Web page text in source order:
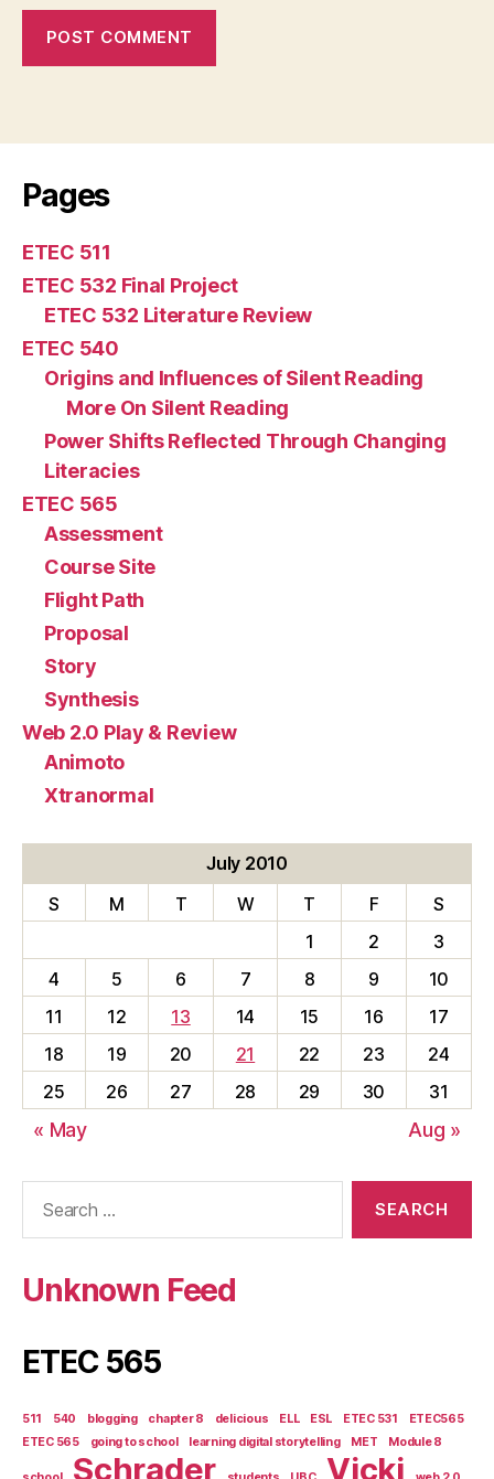
Pages
ETEC 511
ETEC 532 Final Project
ETEC 532 Literature Review
ETEC 540
Origins and Influences of Silent Reading
More On Silent Reading
Power Shifts Reflected Through Changing
Literacies
ETEC 565
Assessment
Course Site
Flight Path
Proposal
Story
Synthesis
Web 2.0 Play & Review
Animoto
Xtranormal
July 2010
S
M T W T F
S
1
2
3
4
5 6 7 8 9
10
11
12 13 14 15 16
17
18
19 20 21 22 23
24
25
26 27 28 29 30 31
« May Aug »
Unknown Feed
ETEC 565
511 540 blogging chapter 8 delicious ELL ESL ETEC 531
ETEC565
ETEC 565
going to school learning digital storytelling MET Module 8
Schrader Vicki